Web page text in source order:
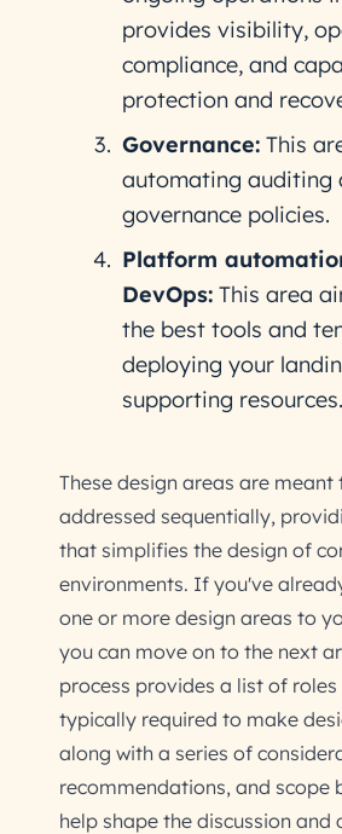
provides visibility,
compliance, and
protection and
Governance: This
automating auditing
governance policies.
Platform
DevOps: This area
the best tools and
deploying your
supporting resources.
These design areas are meant
addressed sequentially,
that simplifies the design of
environments. If you've
one or more design areas to
you can move on to the next
process provides a list of
typically required to make
along with a series of
recommendations, and scope
help shape the discussion and